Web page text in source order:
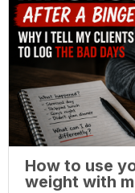
How to use
weight with